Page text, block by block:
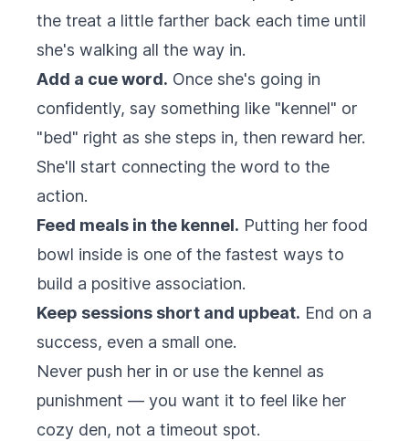
the treat a little farther back each time until
she's walking all the way in.
Add a cue word. Once she's going in
confidently, say something like "kennel" or
"bed" right as she steps in, then reward her.
She'll start connecting the word to the
action.
Feed meals in the kennel. Putting her food
bowl inside is one of the fastest ways to
build a positive association.
Keep sessions short and upbeat. End on a
success, even a small one.
Never push her in or use the kennel as
punishment — you want it to feel like her
cozy den, not a timeout spot.